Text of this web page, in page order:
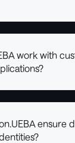
work with
ensure